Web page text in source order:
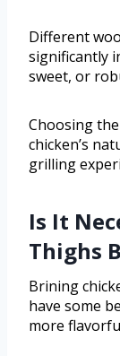
Different
significantly
sweet, or
Choosing
chicken’s
grilling
Is It
Thighs
Brining
have some
more